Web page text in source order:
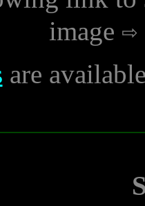
image
are